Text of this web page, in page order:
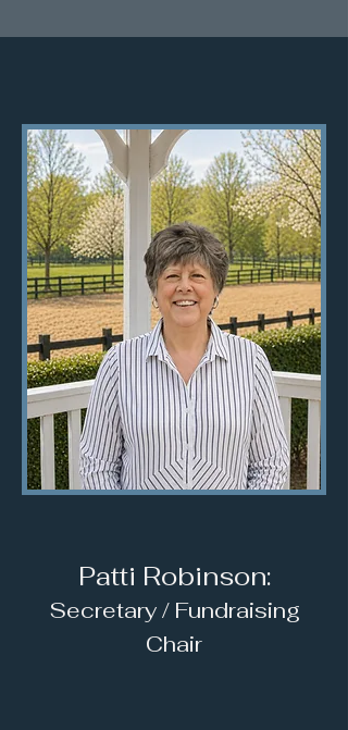
Patti Robinson:
Secretary / Fundraising
Chair